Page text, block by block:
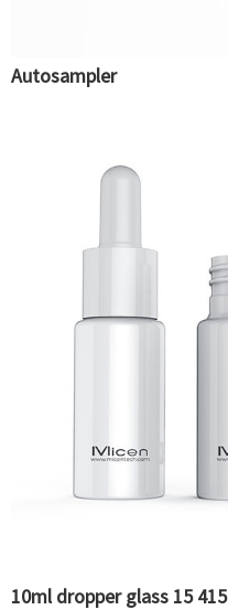
Autosampler
10ml dropper glass 15 415